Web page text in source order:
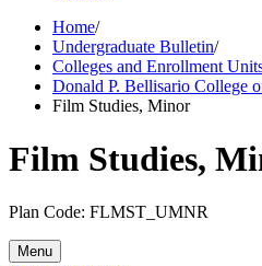
Home/
Undergraduate Bulletin/
Colleges and Enrollment
Donald P. Bellisario College
Film Studies, Minor
Film Studies,
Plan Code: FLMST_UMNR
Menu